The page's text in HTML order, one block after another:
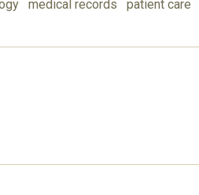
medical records patient care